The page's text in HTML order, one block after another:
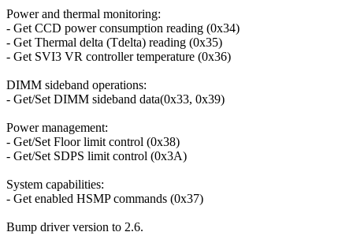
Power and thermal monitoring:
- Get CCD power consumption reading (0x34)
- Get Thermal delta (Tdelta) reading (0x35)
- Get SVI3 VR controller temperature (0x36)
DIMM sideband operations:
- Get/Set DIMM sideband data(0x33, 0x39)
Power management:
- Get/Set Floor limit control (0x38)
- Get/Set SDPS limit control (0x3A)
System capabilities:
- Get enabled HSMP commands (0x37)
Bump driver version to 2.6.